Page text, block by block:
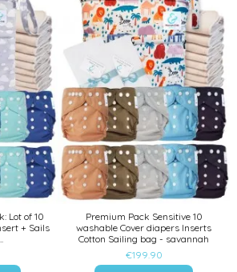
Lot of 10
+ Sails
Premium Pack Sensitive 10
washable Cover diapers Inserts
Cotton Sailing bag - savannah
€199.90